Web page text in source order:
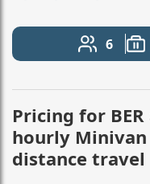
6
Number of
Pricing for
hourly
distance travel